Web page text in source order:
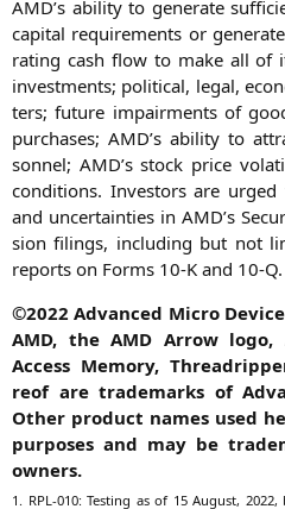
AMD’s abili­ty to gene­ra­te
capi­tal requi­re­ments or
ra­ting cash flow to make all of
invest­ments; poli­ti­cal, legal,
ters; future impairm­ents of
purcha­ses; AMD’s abili­ty to
son­nel; AMD’s stock pri­ce
con­di­ti­ons. Inves­tors are
and uncer­tain­ties in AMD’s
si­on filings, inclu­ding but not
reports on Forms 10‑K and 10‑Q.
©2022 Advan­ced Micro
AMD, the AMD Arrow logo,
Access Memo­ry,
reof are trade­marks of
Other pro­duct names used
pur­po­ses and may be
owners.
1. RPL-010: Test­ing as of 15 August, 2022,